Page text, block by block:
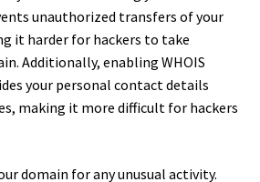
unauthorized transfers of your
it harder for hackers to take
Additionally, enabling WHOIS
your personal contact details
making it more difficult for hackers
domain for any unusual activity.